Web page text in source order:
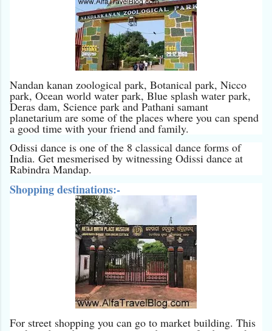
Nandan kanan zoological park, Botanical park, Nicco
park, Ocean world water park, Blue splash water park,
Deras dam, Science park and Pathani samant
planetarium are some of the places where you can spend
a good time with your friend and family.
Odissi dance is one of the 8 classical dance forms of
India. Get mesmerised by witnessing Odissi dance at
Rabindra Mandap.
Shopping destinations:-
For street shopping you can go to market building. This